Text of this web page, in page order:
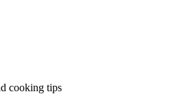
cooking tips